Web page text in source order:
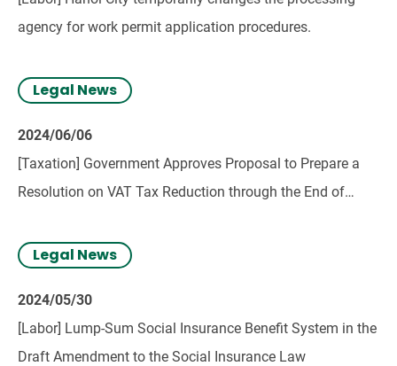
agency for work permit application procedures.
Legal News
2024/06/06
[Taxation] Government Approves Proposal to Prepare a
Resolution on VAT Tax Reduction through the End of
Legal News
2024/05/30
[Labor] Lump-Sum Social Insurance Benefit System in the
Draft Amendment to the Social Insurance Law